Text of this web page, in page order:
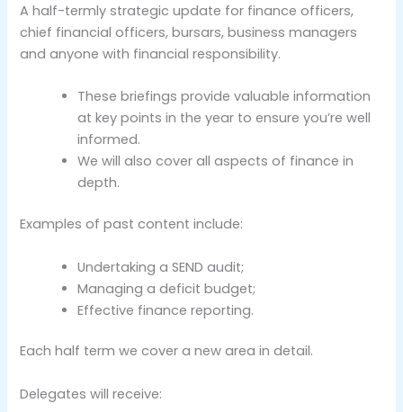
A half-termly strategic update for finance officers,
chief financial officers, bursars, business managers
and anyone with financial responsibility.
These briefings provide valuable information
at key points in the year to ensure you’re well
informed.
We will also cover all aspects of finance in
depth.
Examples of past content include:
Undertaking a SEND audit;
Managing a deficit budget;
Effective finance reporting.
Each half term we cover a new area in detail.
Delegates will receive: